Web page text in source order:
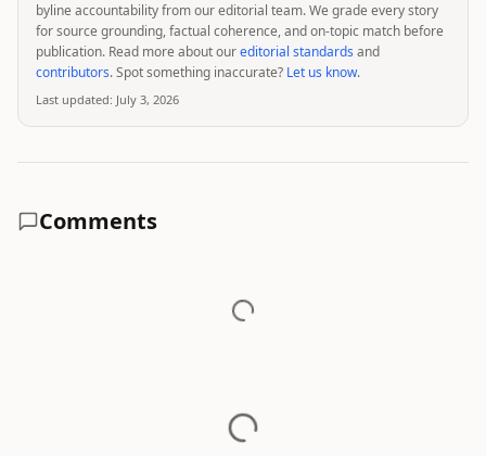
byline accountability from our editorial team. We grade every story
for source grounding, factual coherence, and on-topic match before
publication. Read more about oureditorial standards and
contributors. Spot something inaccurate? Let us know.
Last updated: July 3, 2026
Comments